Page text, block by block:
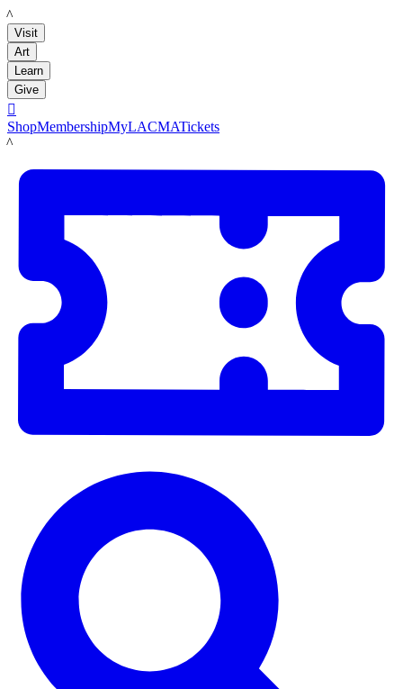
LACMA
Visit
Art
Learn
Give

ShopMembershipMyLACMATickets
LACMA